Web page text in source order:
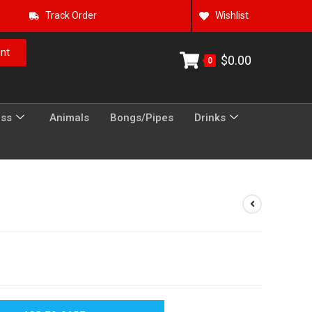
Track Order Wishlist
0 $0.00
Animals Bongs/Pipes Drinks